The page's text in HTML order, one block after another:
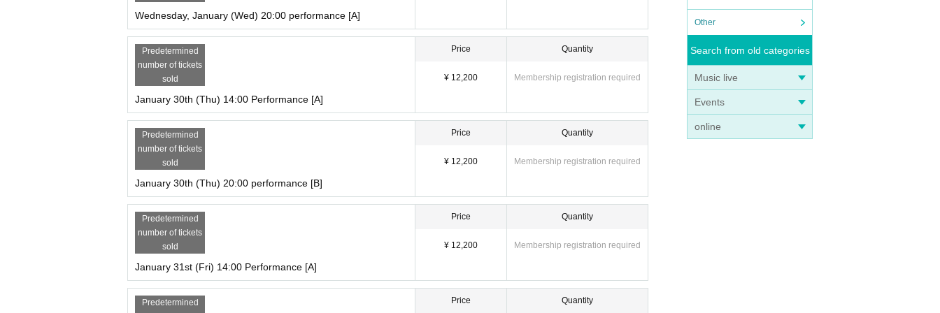
Other
Search from old categories
Music live
Events
online
Wednesday, January (Wed) 20:00 performance [A]
Predetermined
number of tickets
sold
January 30th (Thu) 14:00 Performance [A]
Price
¥ 12,200
Quantity
Membership registration required
Predetermined
number of tickets
sold
January 30th (Thu) 20:00 performance [B]
Price
¥ 12,200
Quantity
Membership registration required
Predetermined
number of tickets
sold
January 31st (Fri) 14:00 Performance [A]
Price
¥ 12,200
Quantity
Membership registration required
Predetermined
Price Quantity